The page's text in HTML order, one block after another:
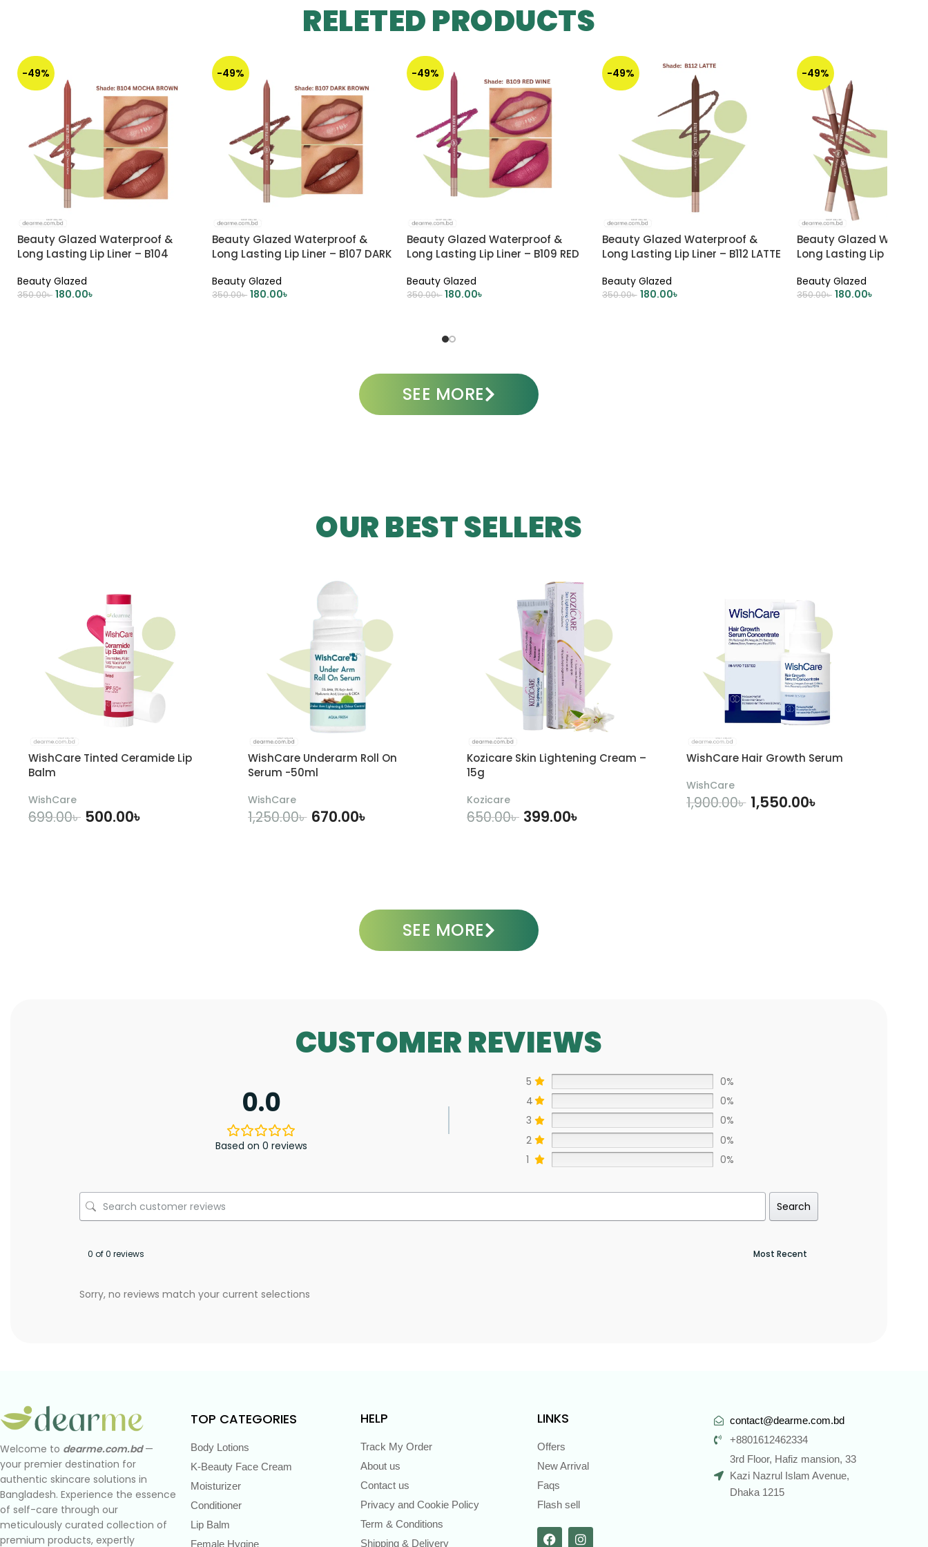
RELETED PRODUCTS
-49%
Beauty Glazed Waterproof &
Long Lasting Lip Liner – B104
Beauty Glazed
350.00৳ 180.00৳
-49%
Beauty Glazed Waterproof &
Long Lasting Lip Liner – B107 DARK
Beauty Glazed
350.00৳ 180.00৳
-49%
Beauty Glazed Waterproof &
Long Lasting Lip Liner – B109 RED
Beauty Glazed
350.00৳ 180.00৳
-49%
Beauty Glazed Waterproof &
Long Lasting Lip Liner – B112 LATTE
Beauty Glazed
350.00৳ 180.00৳
-49%
Beauty Glazed
Long Lasting Lip Liner –
Beauty Glazed
350.00৳ 180.00৳
SEE MORE
OUR BEST SELLERS
WishCare Tinted Ceramide Lip
Balm
WishCare
699.00৳ 500.00৳
WishCare Underarm Roll On
Serum -50ml
WishCare
1,250.00৳ 670.00৳
Kozicare Skin Lightening Cream –
15g
Kozicare
650.00৳ 399.00৳
WishCare Hair Growth Serum
WishCare
1,900.00৳ 1,550.00৳
SEE MORE
CUSTOMER REVIEWS
0.0
Based on 0 reviews
5
0%
4
0%
3
0%
2
0%
1
0%
Search
0 of 0 reviews
Sorry, no reviews match your current selections
Welcome to dearme.com.bd—
your premier destination for
authentic skincare solutions in
Bangladesh. Experience the essence
of self-care through our
meticulously curated collection of
premium products, expertly
TOP CATEGORIES
Body Lotions
K-Beauty Face Cream
Moisturizer
Conditioner
Lip Balm
Female Hygine
HELP
Track My Order
About us
Contact us
Privacy and Cookie Policy
Term & Conditions
Shipping & Delivery
LINKS
Offers
New Arrival
Faqs
Flash sell
contact@dearme.com.bd
+8801612462334
3rd Floor, Hafiz mansion, 33
Kazi Nazrul Islam Avenue,
Dhaka 1215